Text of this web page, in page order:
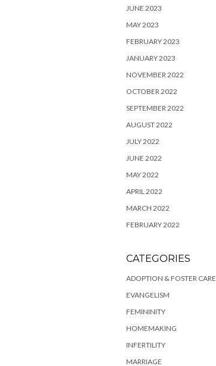
JUNE 2023
MAY 2023
FEBRUARY 2023
JANUARY 2023
NOVEMBER 2022
OCTOBER 2022
SEPTEMBER 2022
AUGUST 2022
JULY 2022
JUNE 2022
MAY 2022
APRIL 2022
MARCH 2022
FEBRUARY 2022
CATEGORIES
ADOPTION & FOSTER CARE
EVANGELISM
FEMININITY
HOMEMAKING
INFERTILITY
MARRIAGE